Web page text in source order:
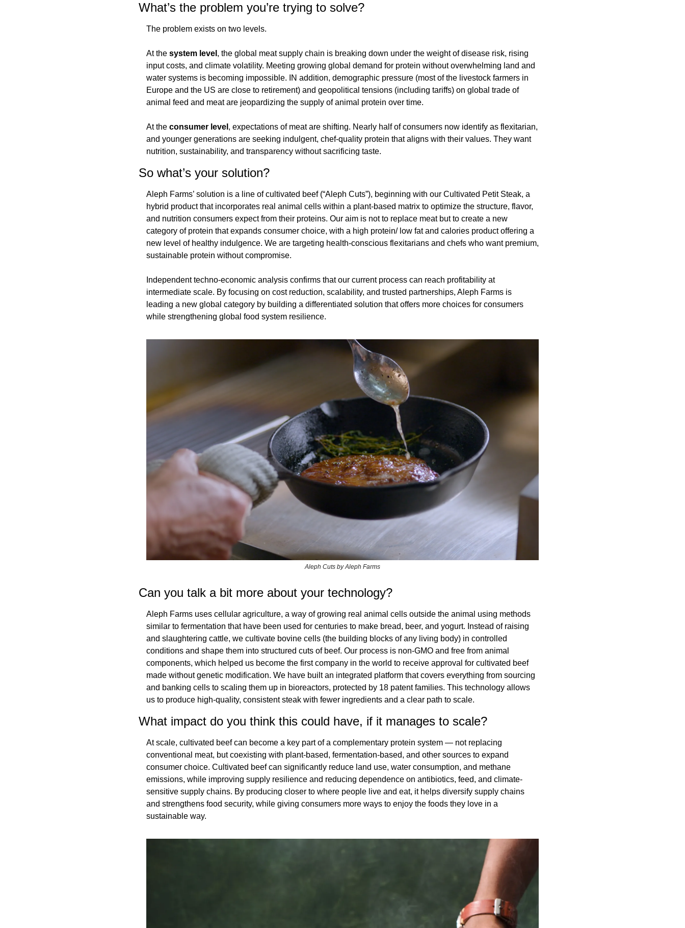
What’s the problem you’re trying to solve?
The problem exists on two levels.
At the system level , the global meat supply chain is breaking down under the weight of disease risk, rising
input costs, and climate volatility. Meeting growing global demand for protein without overwhelming land and
water systems is becoming impossible. IN addition, demographic pressure (most of the livestock farmers in
Europe and the US are close to retirement) and geopolitical tensions (including tariffs) on global trade of
animal feed and meat are jeopardizing the supply of animal protein over time.
At the consumer level , expectations of meat are shifting. Nearly half of consumers now identify as flexitarian,
and younger generations are seeking indulgent, chef-quality protein that aligns with their values. They want
nutrition, sustainability, and transparency without sacrificing taste.
So what’s your solution?
Aleph Farms’ solution is a line of cultivated beef (“Aleph Cuts”), beginning with our Cultivated Petit Steak, a
hybrid product that incorporates real animal cells within a plant-based matrix to optimize the structure, flavor,
and nutrition consumers expect from their proteins. Our aim is not to replace meat but to create a new
category of protein that expands consumer choice, with a high protein/ low fat and calories product offering a
new level of healthy indulgence. We are targeting health-conscious flexitarians and chefs who want premium,
sustainable protein without compromise.
Independent techno-economic analysis confirms that our current process can reach profitability at
intermediate scale. By focusing on cost reduction, scalability, and trusted partnerships, Aleph Farms is
leading a new global category by building a differentiated solution that offers more choices for consumers
while strengthening global food system resilience.
Aleph Cuts by Aleph Farms
Can you talk a bit more about your technology?
Aleph Farms uses cellular agriculture, a way of growing real animal cells outside the animal using methods
similar to fermentation that have been used for centuries to make bread, beer, and yogurt. Instead of raising
and slaughtering cattle, we cultivate bovine cells (the building blocks of any living body) in controlled
conditions and shape them into structured cuts of beef. Our process is non-GMO and free from animal
components, which helped us become the first company in the world to receive approval for cultivated beef
made without genetic modification. We have built an integrated platform that covers everything from sourcing
and banking cells to scaling them up in bioreactors, protected by 18 patent families. This technology allows
us to produce high-quality, consistent steak with fewer ingredients and a clear path to scale.
What impact do you think this could have, if it manages to scale?
At scale, cultivated beef can become a key part of a complementary protein system — not replacing
conventional meat, but coexisting with plant-based, fermentation-based, and other sources to expand
consumer choice. Cultivated beef can significantly reduce land use, water consumption, and methane
emissions, while improving supply resilience and reducing dependence on antibiotics, feed, and climate-
sensitive supply chains. By producing closer to where people live and eat, it helps diversify supply chains
and strengthens food security, while giving consumers more ways to enjoy the foods they love in a
sustainable way.